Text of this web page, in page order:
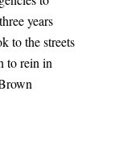
years
to the streets
to rein in